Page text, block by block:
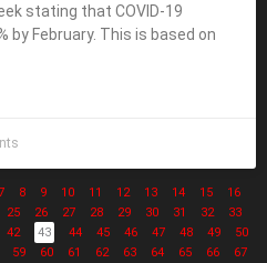
stating that COVID-19
by February. This is based on
8 9 10 11 12 13 14 15
16
25 26 27 28 29 30 31 32
33
42 43 44 45 46 47 48 49
50
59 60 61 62 63 64 65 66
67